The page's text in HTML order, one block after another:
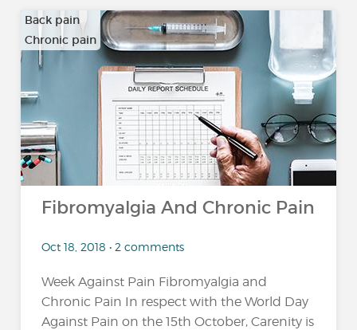
Back pain
Chronic pain
Fibromyalgia And Chronic Pain
Oct 18, 2018 • 2 comments
Week Against Pain Fibromyalgia and
Chronic Pain In respect with the World Day
Against Pain on the 15th October, Carenity is